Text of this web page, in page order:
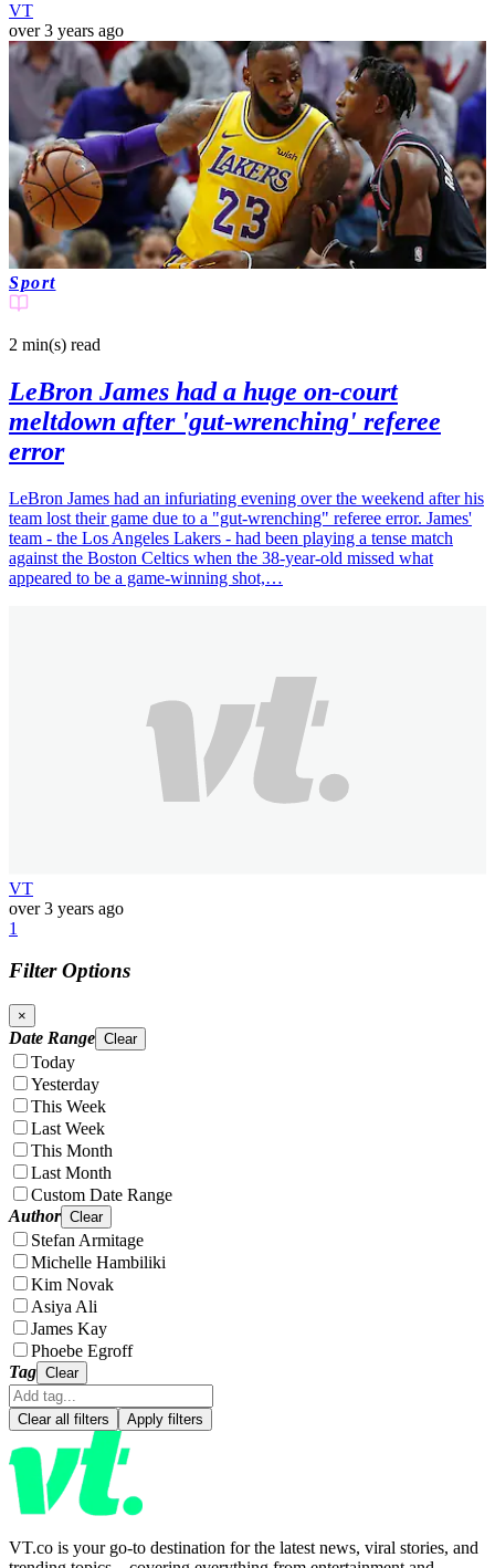
VT
over 3 years ago
Sport
2 min(s) read
LeBron James had a huge on-court
meltdown after 'gut-wrenching' referee
error
LeBron James had an infuriating evening over the weekend after his
team lost their game due to a "gut-wrenching" referee error. James'
team - the Los Angeles Lakers - had been playing a tense match
against the Boston Celtics when the 38-year-old missed what
appeared to be a game-winning shot,…
VT
over 3 years ago
1
Filter Options
×
Date Range Clear
Today
Yesterday
This Week
Last Week
This Month
Last Month
Custom Date Range
Author Clear
Stefan Armitage
Michelle Hambiliki
Kim Novak
Asiya Ali
James Kay
Phoebe Egroff
Tag Clear
Clear all filters Apply filters
VT.co is your go-to destination for the latest news, viral stories, and